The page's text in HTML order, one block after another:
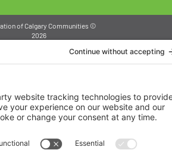
of Calgary Communities ©
2026